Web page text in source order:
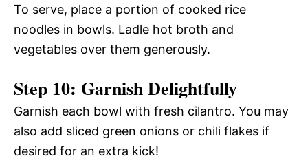
To serve, place a portion of cooked rice
noodles in bowls. Ladle hot broth and
vegetables over them generously.
Step 10: Garnish Delightfully
Garnish each bowl with fresh cilantro. You may
also add sliced green onions or chili flakes if
desired for an extra kick!